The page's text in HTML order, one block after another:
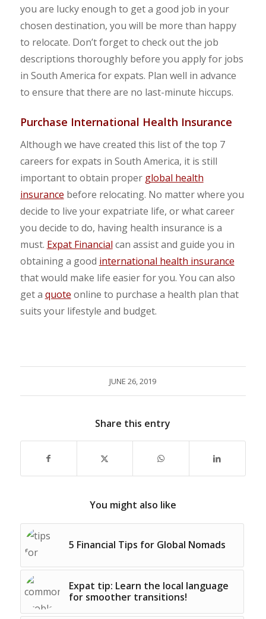
you are lucky enough to get a good job in your
chosen destination, you will be more than happy
to relocate. Don’t forget to check out the job
descriptions thoroughly before you apply for jobs
in South America for expats. Plan well in advance
to ensure that there are no last-minute hiccups.
Purchase International Health Insurance
Although we have created this list of the top 7
careers for expats in South America, it is still
important to obtain proper global health
insurance before relocating. No matter where you
decide to live your expatriate life, or what career
you decide to do, having health insurance is a
must. Expat Financial can assist and guide you in
obtaining a good international health insurance
that would make life easier for you. You can also
get a quote online to purchase a health plan that
suits your lifestyle and budget.
JUNE 26, 2019
Share this entry
You might also like
5 Financial Tips for Global Nomads
Expat tip: Learn the local language
for smoother transitions!